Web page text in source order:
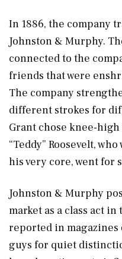
In 1886, the company
Johnston & Murphy.
connected to the
friends that were
The company
different strokes for
Grant chose knee-
“Teddy” Roosevelt,
his very core, went for
Johnston & Murphy
market as a class act
reported in magazines
guys for quiet